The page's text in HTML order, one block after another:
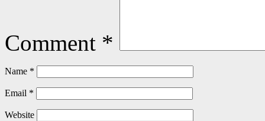
Comment *
Name *
Email *
Website